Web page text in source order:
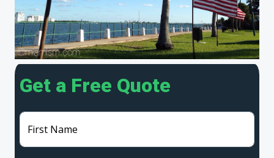
Get a Free Quote
First Name